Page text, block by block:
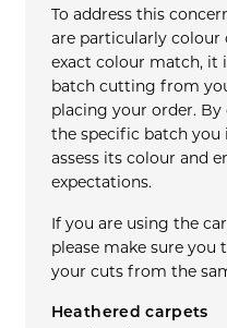
To address this
are particularly colour
exact colour match, it
batch cutting from
placing your order.
the specific batch you
assess its colour and
expectations.
If you are using the
please make sure you
your cuts from the
Heathered carpets